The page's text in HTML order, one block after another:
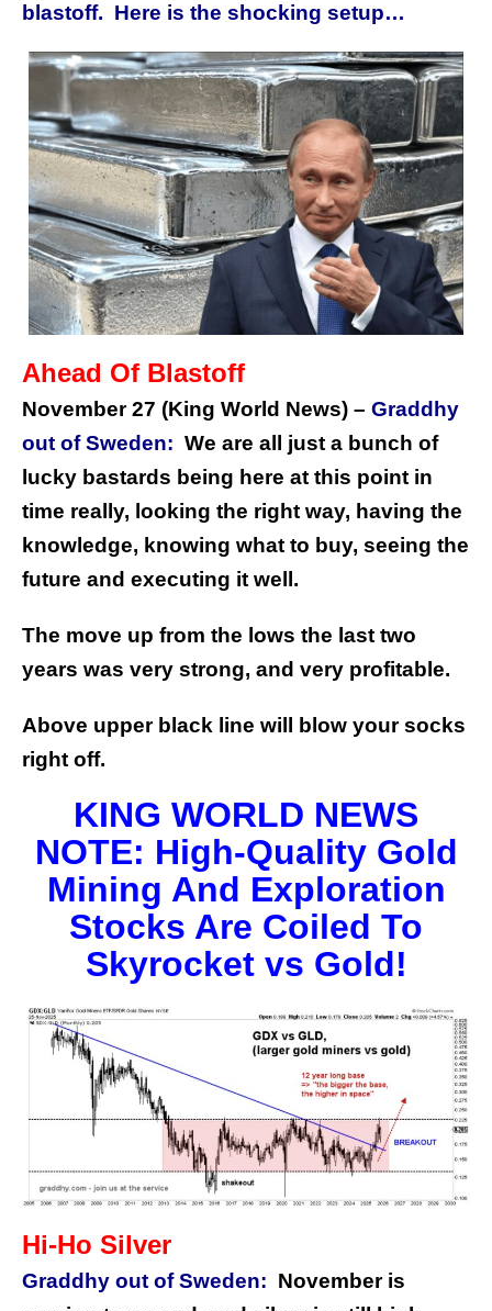
blastoff. Here is the shocking setup…
Ahead Of Blastoff
November 27 (King World News) – Graddhy
out of Sweden: We are all just a bunch of
lucky bastards being here at this point in
time really, looking the right way, having the
knowledge, knowing what to buy, seeing the
future and executing it well.
The move up from the lows the last two
years was very strong, and very profitable.
Above upper black line will blow your socks
right off.
KING WORLD NEWS
NOTE: High-Quality Gold
Mining And Exploration
Stocks Are Coiled To
Skyrocket vs Gold!
Hi-Ho Silver
Graddhy out of Sweden: November is